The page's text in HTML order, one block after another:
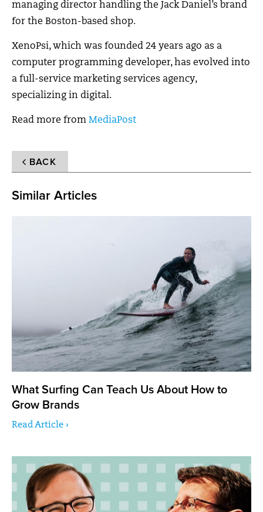
managing director handling the Jack Daniel’s brand
for the Boston-based shop.
XenoPsi, which was founded 24 years ago as a
computer programming developer, has evolved into
a full-service marketing services agency,
specializing in digital.
Read more from MediaPost
BACK
Similar Articles
What Surfing Can Teach Us About How to
Grow Brands
Read Article ›